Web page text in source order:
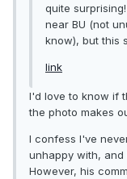
quite
near BU (not
know), but this
link
I'd love to know if
the photo makes
I confess I've
unhappy with, and
However, his